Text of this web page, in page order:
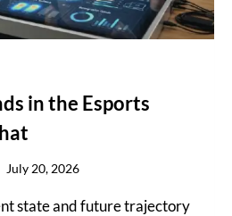
in the Esports
July 20, 2026
state and future trajectory